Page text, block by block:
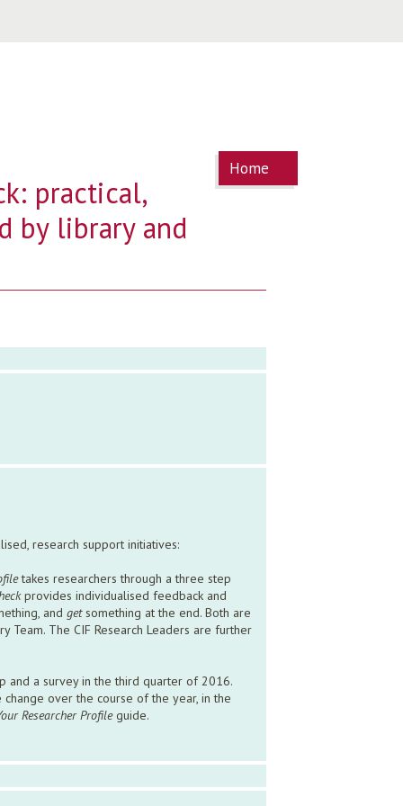
You are
here
Home
practical,
by library and
research support initiatives:
takes researchers through a three step
provides individualised feedback and
and getsomething at the end. Both are
The CIF Research Leaders are further
and a survey in the third quarter of 2016.
over the course of the year, in the
Researcher Profileguide.